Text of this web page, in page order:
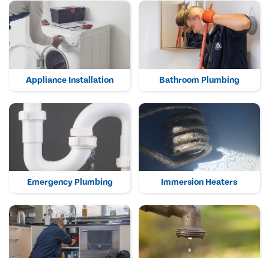
Appliance Installation Bathroom Plumbing
Emergency Plumbing Immersion Heaters